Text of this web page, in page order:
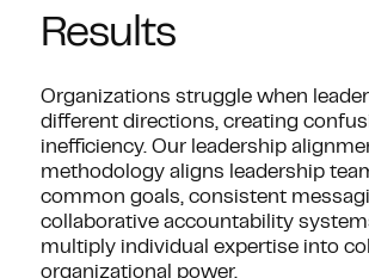
Results
Organizations struggle when
different directions, creating
inefficiency. Our leadership
methodology aligns leadership
common goals, consistent
collaborative accountability
multiply individual expertise into
organizational power.